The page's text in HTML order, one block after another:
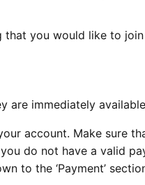
you would like to
are immediately
account. Make sure
do not have a valid
to the ‘Payment’